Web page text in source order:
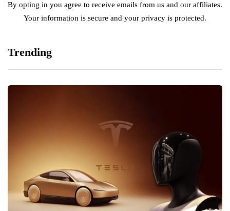
By opting in you agree to receive emails from us and our affiliates.
Your information is secure and your privacy is protected.
Trending